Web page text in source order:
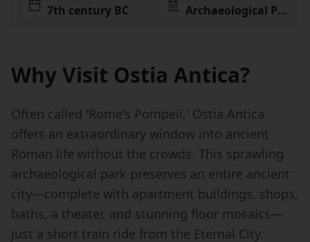
7th century BC Archaeological Park
Why Visit Ostia Antica?
Often called 'Rome's Pompeii,' Ostia Antica
offers an extraordinary window into ancient
Roman life without the crowds. This sprawling
archaeological park preserves an entire ancient
city—complete with apartment buildings, shops,
baths, a theater, and stunning floor mosaics—
just a short train ride from the Eternal City.